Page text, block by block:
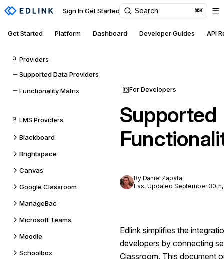
Sign In Get Started Search ⌘K
Get Started Platform Dashboard Developer Guides API
Providers
Supported Data Providers
Functionality Matrix
LMS Providers
Blackboard
Brightspace
Canvas
Google Classroom
ManageBac
Microsoft Teams
Moodle
Schoolbox
For Developers
Supported
By Daniel Zapata
Last Updated September 30th,
Edlink simplifies the
developers by connecting
Classroom. This document